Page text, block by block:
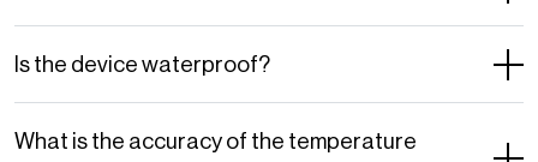
Is the device waterproof?
What is the accuracy of the temperature